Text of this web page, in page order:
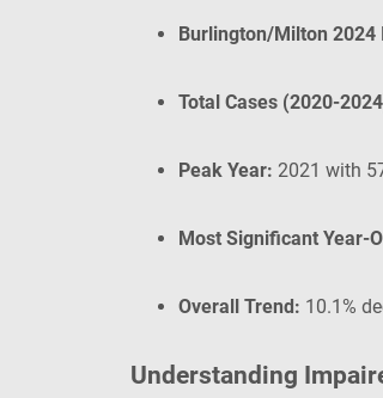
Burlington/Milton 2024
Total Cases (2020-
Peak Year: 2021 with
Most Significant Year-
Overall Trend: 10.1%
Understanding